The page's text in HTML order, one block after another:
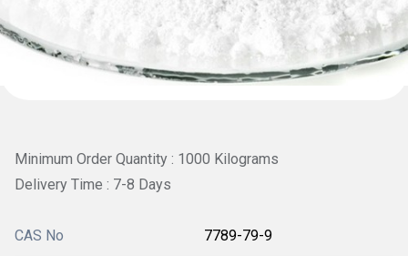
Minimum Order Quantity : 1000 Kilograms
Delivery Time : 7-8 Days
CAS No 7789-79-9